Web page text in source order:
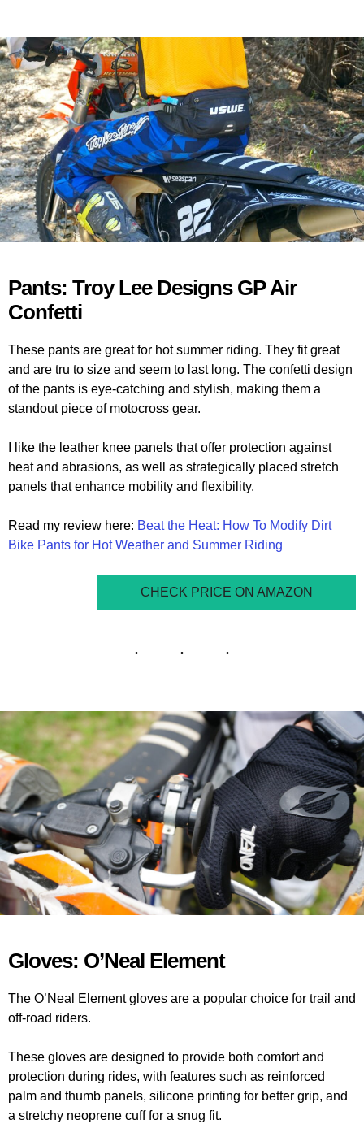
Pants: Troy Lee Designs GP Air
Confetti
These pants are great for hot summer riding. They fit great
and are tru to size and seem to last long. The confetti design
of the pants is eye-catching and stylish, making them a
standout piece of motocross gear.
I like the leather knee panels that offer protection against
heat and abrasions, as well as strategically placed stretch
panels that enhance mobility and flexibility.
Read my review here: Beat the Heat: How To Modify Dirt
Bike Pants for Hot Weather and Summer Riding
CHECK PRICE ON AMAZON
Gloves: O’Neal Element
The O’Neal Element gloves are a popular choice for trail and
off-road riders.
These gloves are designed to provide both comfort and
protection during rides, with features such as reinforced
palm and thumb panels, silicone printing for better grip, and
a stretchy neoprene cuff for a snug fit.